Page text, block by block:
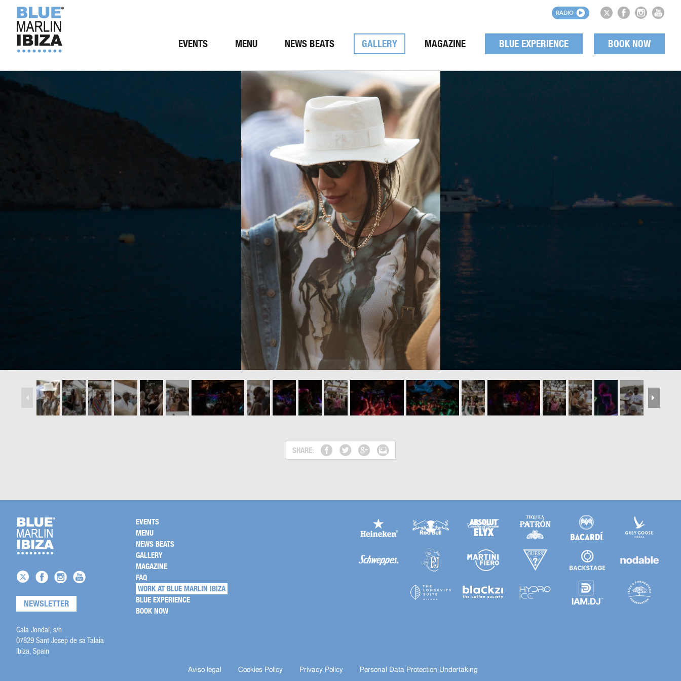
RADIO
EVENTS MENU NEWS BEATS GALLERY MAGAZINE BLUE EXPERIENCE BOOK NOW
SHARE:
NEWSLETTER
Cala Jondal, s/n
07829 Sant Josep de sa Talaia
Ibiza, Spain
EVENTS
MENU
NEWS BEATS
GALLERY
MAGAZINE
FAQ
WORK AT BLUE MARLIN IBIZA
BLUE EXPERIENCE
BOOK NOW
Aviso legal Cookies Policy Privacy Policy Personal Data Protection Undertaking